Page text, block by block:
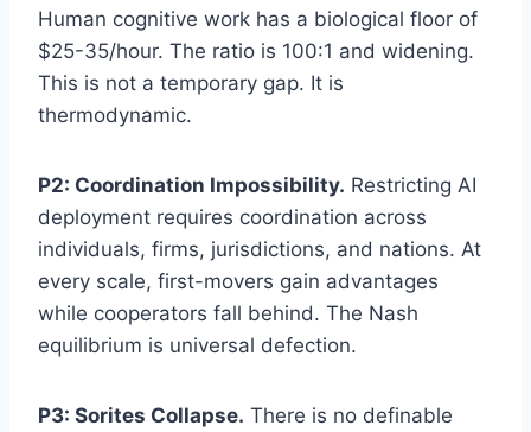
Human cognitive work has a biological floor of
$25-35/hour. The ratio is 100:1 and widening.
This is not a temporary gap. It is
thermodynamic.
P2: Coordination Impossibility. Restricting AI
deployment requires coordination across
individuals, firms, jurisdictions, and nations. At
every scale, first-movers gain advantages
while cooperators fall behind. The Nash
equilibrium is universal defection.
P3: Sorites Collapse. There is no definable